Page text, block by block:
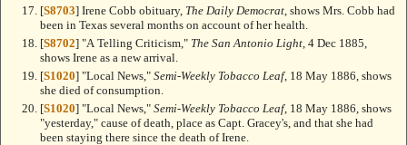
[S8703] Irene Cobb obituary, The Daily Democrat , shows Mrs. Cobb had
been in Texas several months on account of her health.
[S8702] "A Telling Criticism," The San Antonio Light , 4 Dec 1885,
shows Irene as a new arrival.
[S1020] "Local News," Semi-Weekly Tobacco Leaf, 18 May 1886, shows
she died of consumption.
[S1020] "Local News," Semi-Weekly Tobacco Leaf, 18 May 1886, shows
"yesterday," cause of death, place as Capt. Gracey's, and that she had
been staying there since the death of Irene.